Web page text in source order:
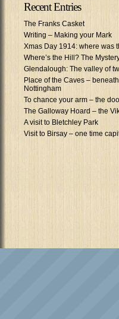
Recent Entries
The Franks Casket
Writing – Making your Mark
Xmas Day 1914: where was
Where’s the Hill? The
Glendalough: The valley of
Place of the Caves –
Nottingham
To chance your arm – the
The Galloway Hoard – the
A visit to Bletchley Park
Visit to Birsay – one time